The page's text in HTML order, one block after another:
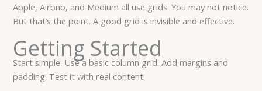
Apple, Airbnb, and Medium all use grids. You may not notice.
But that’s the point. A good grid is invisible and effective.
Getting Started
Start simple. Use a basic column grid. Add margins and
padding. Test it with real content.